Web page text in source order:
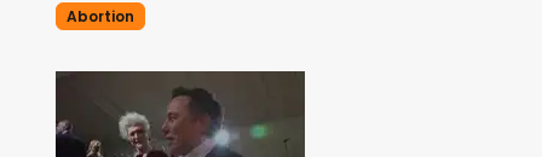
Abortion